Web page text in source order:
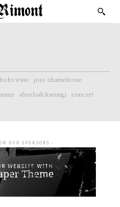
bobi wine
jose chameleone
sheebah karungi concert
OUR SPONSORS -